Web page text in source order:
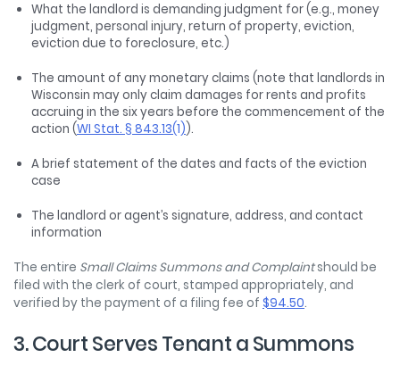
What the landlord is demanding judgment for (e.g., money
judgment, personal injury, return of property, eviction,
eviction due to foreclosure, etc.)
The amount of any monetary claims (note that landlords in
Wisconsin may only claim damages for rents and profits
accruing in the six years before the commencement of the
action (WI Stat. § 843.13(1)).
A brief statement of the dates and facts of the eviction
case
The landlord or agent’s signature, address, and contact
information
The entire Small Claims Summons and Complaintshould be
filed with the clerk of court, stamped appropriately, and
verified by the payment of a filing fee of $94.50.
3. Court Serves Tenant a Summons